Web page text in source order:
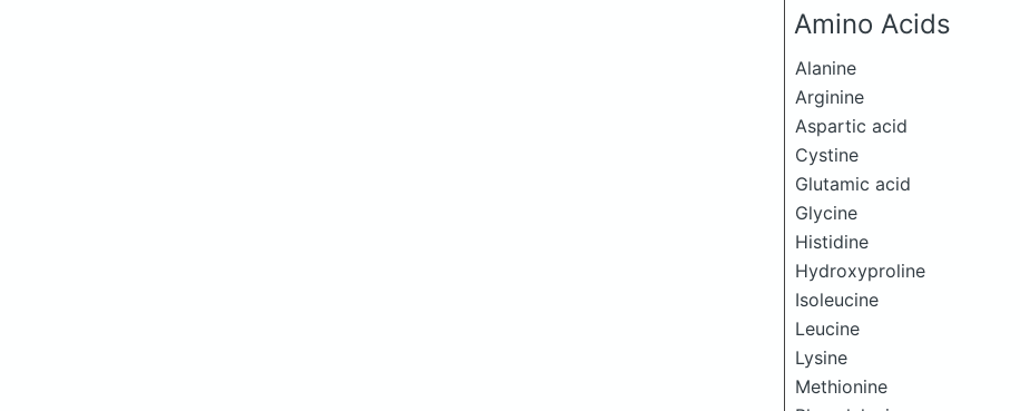
Amino Acids
Alanine
Arginine
Aspartic acid
Cystine
Glutamic acid
Glycine
Histidine
Hydroxyproline
Isoleucine
Leucine
Lysine
Methionine